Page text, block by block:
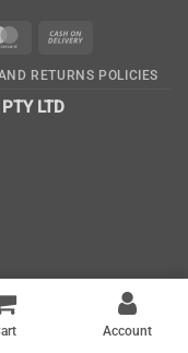
MasterCard
Delivery
RETURNS POLICIES
LTD
Account